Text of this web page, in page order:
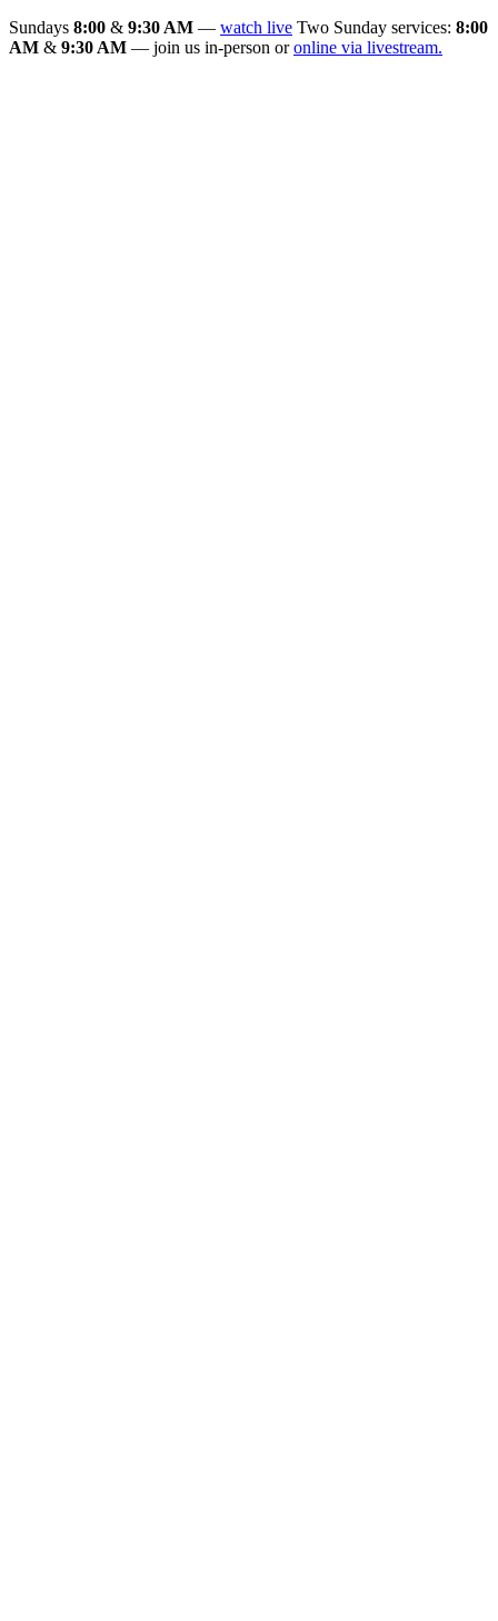
Sundays 8:00 & 9:30 AM — watch live Two Sunday services: 8:00
AM & 9:30 AM — join us in-person oronline via livestream.